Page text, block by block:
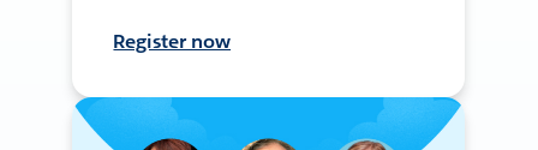
Register now